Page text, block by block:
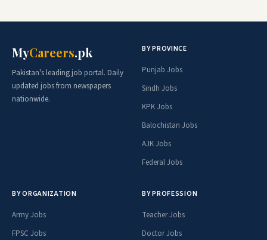
MyCareers.pk
Pakistan's leading job portal. Daily
updated jobs from newspapers
nationwide.
BY PROVINCE
Punjab Jobs
Sindh Jobs
KPK Jobs
Balochistan Jobs
AJK Jobs
Federal Jobs
BY ORGANIZATION
Army Jobs
FPSC Jobs
BY PROFESSION
Teacher Jobs
Doctor Jobs